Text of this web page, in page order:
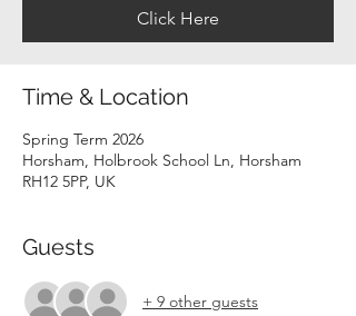
Click Here
Time & Location
Spring Term 2026
Horsham, Holbrook School Ln, Horsham
RH12 5PP, UK
Guests
+ 9 other guests